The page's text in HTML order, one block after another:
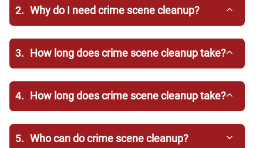
2. Why do I need crime scene cleanup?
3. How long does crime scene cleanup take?
4. How long does crime scene cleanup take?
5. Who can do crime scene cleanup?